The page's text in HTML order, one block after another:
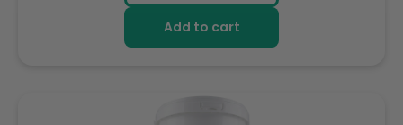
Add to cart